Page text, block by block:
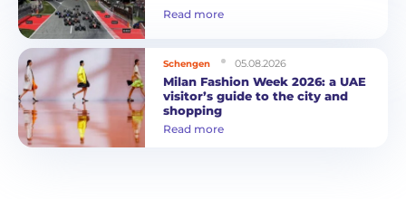
Read more
Schengen 05.08.2026
Milan Fashion Week 2026: a UAE
visitor’s guide to the city and
shopping
Read more